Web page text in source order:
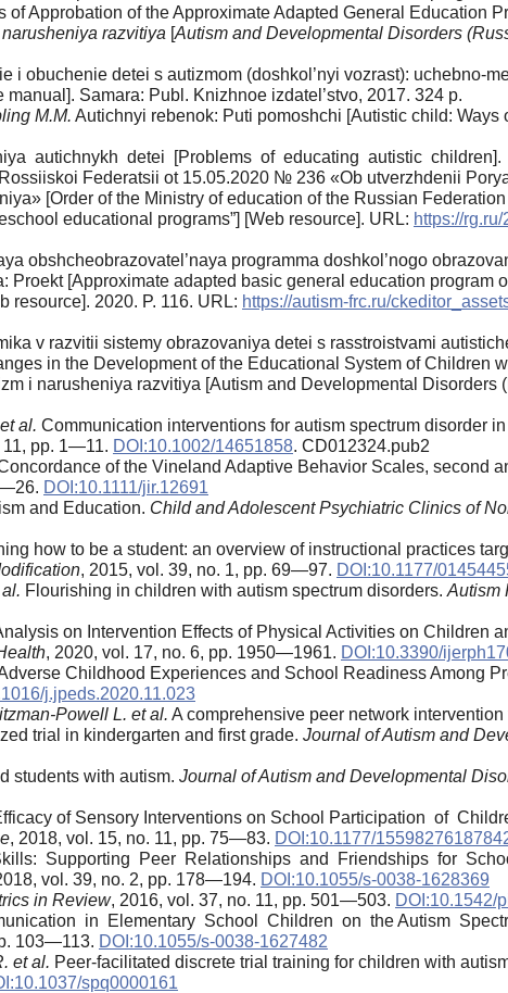
of Approbation of the Approximate Adapted General Education
razvitiya [Autism and Developmental Disorders
i obuchenie detei s autizmom (doshkol’nyi vozrast): uchebno-
Samara: Publ. Knizhnoe izdatel’stvo, 2017. 324 p.
M.M. Autichnyi rebenok: Puti pomoshchi [Autistic child: Ways
autichnykh detei [Problems of educating autistic children].
Federatsii ot 15.05.2020 № 236 «Ob utverzhdenii
[Order of the Ministry of education of the Russian
educational programs”] [Web resource]. URL: https://
obshcheobrazovatel’naya programma doshkol’nogo
Proekt [Approximate adapted basic general education program
resource]. 2020. P. 116. URL: https://autism-frc.ru/
v razvitii sistemy obrazovaniya detei s rasstroistvami
in the Development of the Educational System of Children
i narusheniya razvitiya [Autism and Developmental
al. Communication interventions for autism spectrum disorder
11, pp. 1—11. DOI:10.1002/14651858. CD012324.pub2
of the Vineland Adaptive Behavior Scales, second
DOI:10.1111/jir.12691
and Education. Child and Adolescent Psychiatric Clinics of
how to be a student: an overview of instructional practices
, 2015, vol. 39, no. 1, pp. 69—97. DOI:10.1177/
Flourishing in children with autism spectrum disorders. Autism
on Intervention Effects of Physical Activities on Children
, 2020, vol. 17, no. 6, pp. 1950—1961. DOI:10.3390/
Childhood Experiences and School Readiness Among
j.jpeds.2020.11.023
Powell L. et al. A comprehensive peer network
trial in kindergarten and first grade. Journal of Autism and
students with autism. Journal of Autism and Developmental
of Sensory Interventions on School Participation of
, 2018, vol. 15, no. 11, pp. 75—83. DOI:10.1177/
Supporting Peer Relationships and Friendships for
vol. 39, no. 2, pp. 178—194. DOI:10.1055/s-0038-1628369
in Review, 2016, vol. 37, no. 11, pp. 501—503. DOI:10.1542/
in Elementary School Children on the Autism
103—113. DOI:10.1055/s-0038-1627482
et al. Peer-facilitated discrete trial training for children with
spq0000161